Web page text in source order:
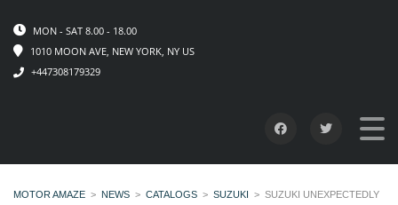
MON - SAT 8.00 - 18.00
1010 MOON AVE, NEW YORK, NY US
+447308179329
MOTOR AMAZE > NEWS > CATALOGS > SUZUKI > SUZUKI UNEXPECTEDLY